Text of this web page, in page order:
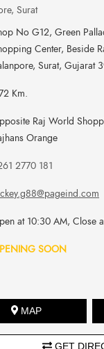
Surat
No G12, Green
Center, Beside
Surat, Gujarat
Km.
Raj World
Orange
2770 181
at 10:30 AM, Close
SOON
MAP
GET